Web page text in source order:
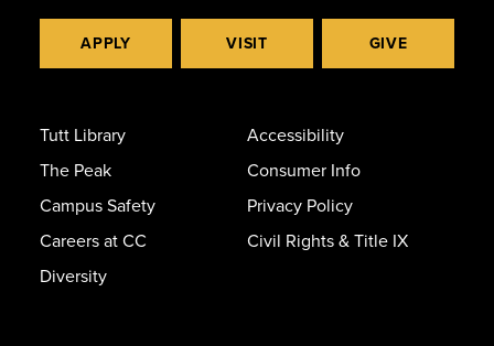
APPLY VISIT GIVE
Tutt Library
The Peak
Campus Safety
Careers at CC
Diversity
Accessibility
Consumer Info
Privacy Policy
Civil Rights & Title IX